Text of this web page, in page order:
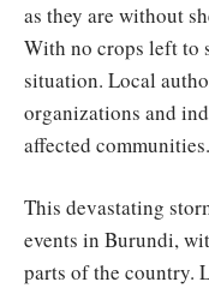
as they are without
With no crops left to
situation. Local
organizations and
affected communities.
This devastating
events in Burundi,
parts of the country.